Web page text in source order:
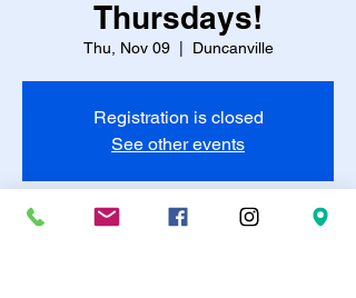
Thursdays!
Thu, Nov 09
  |
Duncanville
Registration is closed
See other events
Time & Location